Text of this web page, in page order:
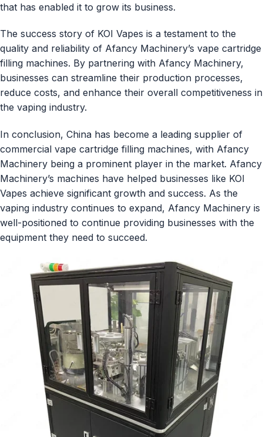
that has enabled it to grow its business.
The success story of KOI Vapes is a testament to the
quality and reliability of Afancy Machinery’s vape cartridge
filling machines. By partnering with Afancy Machinery,
businesses can streamline their production processes,
reduce costs, and enhance their overall competitiveness in
the vaping industry.
In conclusion, China has become a leading supplier of
commercial vape cartridge filling machines, with Afancy
Machinery being a prominent player in the market. Afancy
Machinery’s machines have helped businesses like KOI
Vapes achieve significant growth and success. As the
vaping industry continues to expand, Afancy Machinery is
well-positioned to continue providing businesses with the
equipment they need to succeed.